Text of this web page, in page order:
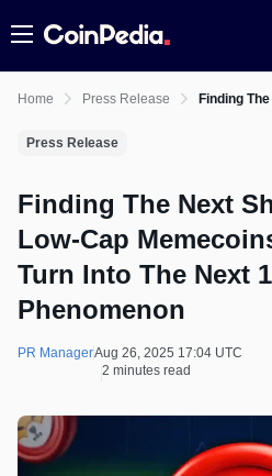
Menu
Home Press Release Finding
Press Release
Finding The Next
Low-Cap
Turn Into The Next
Phenomenon
PR ManagerAug 26, 2025 17:04 UTC
2 minutes read